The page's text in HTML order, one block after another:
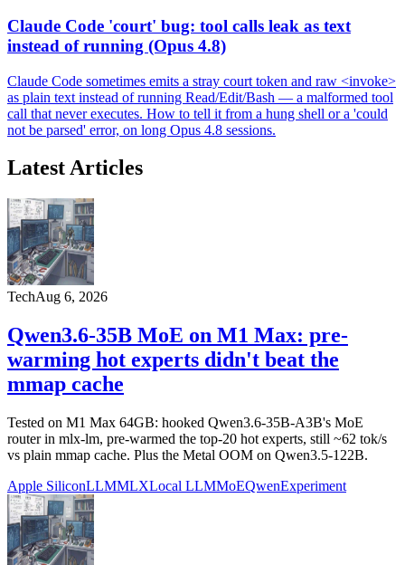
Claude Code 'court' bug: tool calls leak as text
instead of running (Opus 4.8)
Claude Code sometimes emits a stray court token and raw <invoke>
as plain text instead of running Read/Edit/Bash — a malformed tool
call that never executes. How to tell it from a hung shell or a 'could
not be parsed' error, on long Opus 4.8 sessions.
Latest Articles
TechAug 6, 2026
Qwen3.6-35B MoE on M1 Max: pre-
warming hot experts didn't beat the
mmap cache
Tested on M1 Max 64GB: hooked Qwen3.6-35B-A3B's MoE
router in mlx-lm, pre-warmed the top-20 hot experts, still ~62 tok/s
vs plain mmap cache. Plus the Metal OOM on Qwen3.5-122B.
Apple SiliconLLMMLXLocal LLMMoEQwenExperiment